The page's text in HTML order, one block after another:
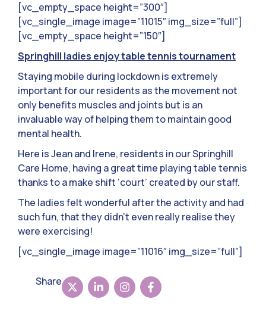
[vc_empty_space height=”300″]
[vc_single_image image=”11015″ img_size=”full”]
[vc_empty_space height=”150″]
Springhill ladies enjoy table tennis tournament
Staying mobile during lockdown is extremely
important for our residents as the movement not
only benefits muscles and joints but is an
invaluable way of helping them to maintain good
mental health.
Here is Jean and Irene, residents in our Springhill
Care Home, having a great time playing table tennis
thanks to a make shift ‘court’ created by our staff.
The ladies felt wonderful after the activity and had
such fun, that they didn’t even really realise they
were exercising!
[vc_single_image image=”11016″ img_size=”full”]
Share